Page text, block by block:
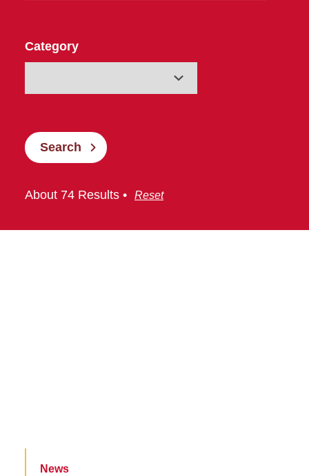
Category
Search
About 74 Results • Reset
News